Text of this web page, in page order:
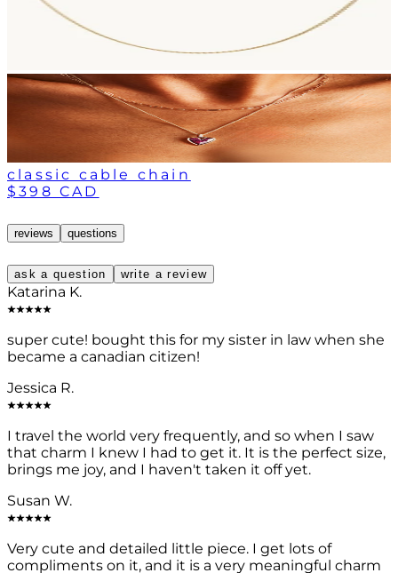
classic cable chain
$398 CAD
reviews questions
ask a question write a review
Katarina K.
super cute! bought this for my sister in law when she
became a canadian citizen!
Jessica R.
I travel the world very frequently, and so when I saw
that charm I knew I had to get it. It is the perfect size,
brings me joy, and I haven't taken it off yet.
Susan W.
Very cute and detailed little piece. I get lots of
compliments on it, and it is a very meaningful charm